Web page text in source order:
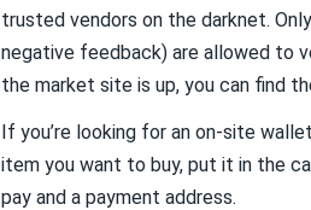
trusted vendors on the darknet.
negative feedback) are allowed to
the market site is up, you can find
If you’re looking for an on-site
item you want to buy, put it in the
pay and a payment address.